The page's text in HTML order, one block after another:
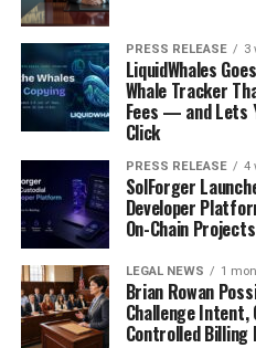
PRESS RELEASE 3
LiquidWhales
Whale Tracker
Fees — and Lets
Click
PRESS RELEASE 4
SolForger
Developer
On-Chain Projects
LEGAL NEWS 1
Brian Rowan
Challenge Intent,
Controlled Billing